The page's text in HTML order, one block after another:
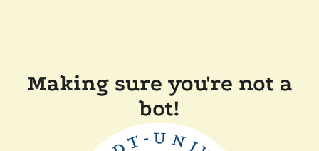
Making sure you're not a
bot!